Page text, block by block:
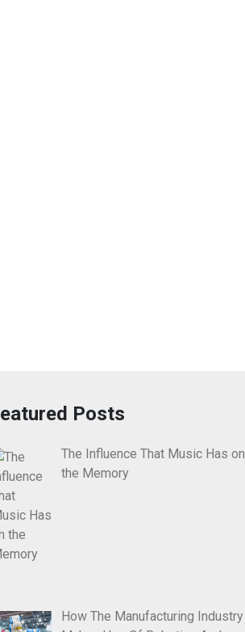
Posts
The Influence That Music Has on
the Memory
How The Manufacturing Industry